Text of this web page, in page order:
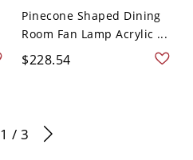
Pinecone Shaped Dining
Room Fan Lamp Acrylic ...
$228.54
1 / 3